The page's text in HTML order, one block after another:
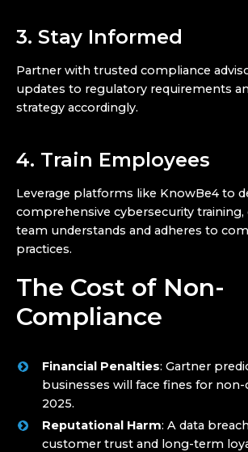
3. Stay Informed
Partner with trusted compliance
updates to regulatory requirements
strategy accordingly.
4. Train Employees
Leverage platforms like KnowBe4 to
comprehensive cybersecurity
team understands and adheres to
practices.
The Cost of Non-
Compliance
Financial Penalties: Gartner
businesses will face fines for
2025.
Reputational Harm: A data
customer trust and long-term